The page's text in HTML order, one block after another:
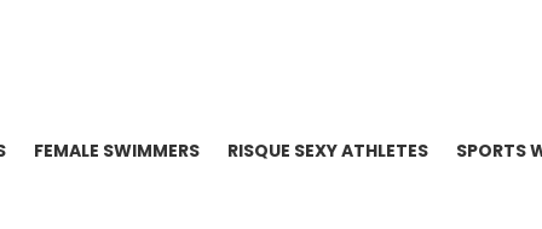
FEMALE SWIMMERS RISQUE SEXY ATHLETES SPORTS